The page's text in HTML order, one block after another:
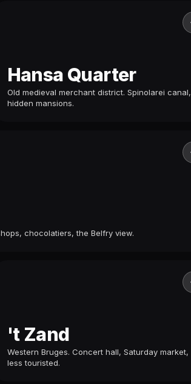
Hansa Quarter
Old medieval merchant district. Spinolarei canal,
hidden mansions.
chocolatiers, the Belfry view.
't Zand
Western Bruges. Concert hall, Saturday market,
less touristed.